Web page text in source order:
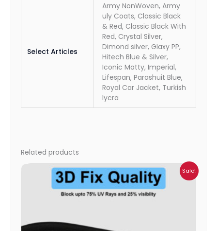
Select Articles
Army NonWoven, Army
uly Coats, Classic Black
& Red, Classic Black With
Red, Crystal Silver,
Dimond silver, Glaxy PP,
Hitech Blue & Silver,
Iconic Matty, Imperial,
Lifespan, Parashuit Blue,
Royal Car Jacket, Turkish
lycra
Related products
Sale!
Price
range:
₹1,800.00
through
₹2,500.00